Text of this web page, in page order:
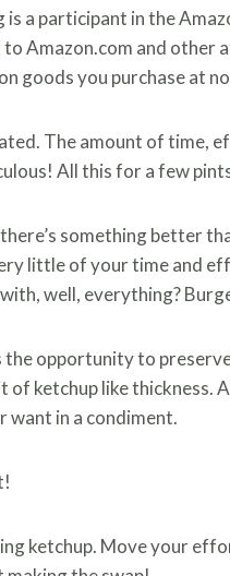
is a participant in the
Amazon.com and
goods you purchase at
The amount of
All this for a few
something better
little of your time and
well, everything?
opportunity to
of ketchup like thickness.
want in a condiment.
ketchup. Move your